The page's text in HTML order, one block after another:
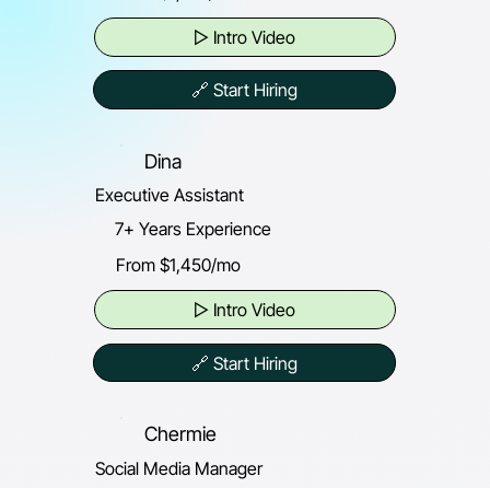
▷ Intro Video
🔗 Start Hiring
Dina
Executive Assistant
7+ Years Experience
From $1,450/mo
▷ Intro Video
🔗 Start Hiring
Chermie
Social Media Manager